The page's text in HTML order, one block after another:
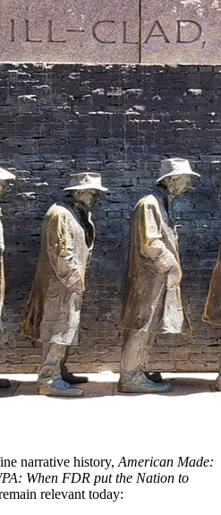
narrative history, American Made:
When FDR put the Nation to
relevant today: